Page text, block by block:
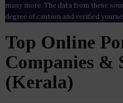
many more. The data from these
degree of caution and verified
Top Online
Companies &
(Kerala)